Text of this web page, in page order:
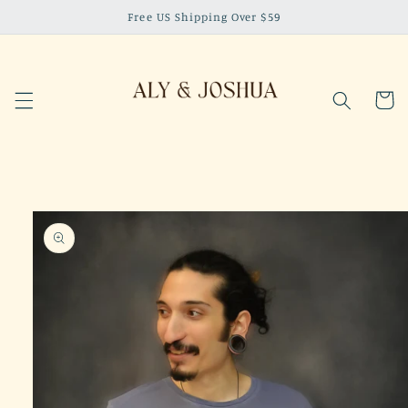
Free US Shipping Over $59
Cart
Skip to
product
information